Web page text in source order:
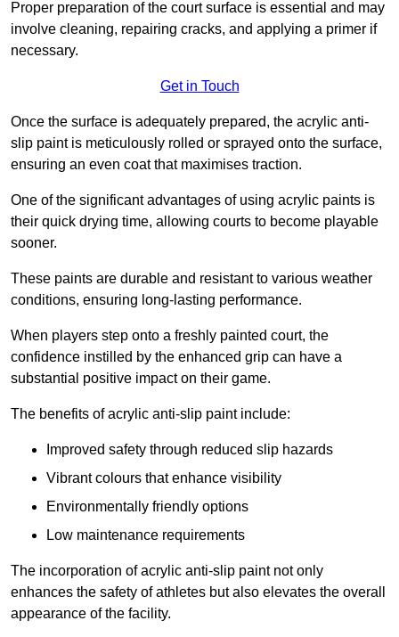
Proper preparation of the court surface is essential and may
involve cleaning, repairing cracks, and applying a primer if
necessary.
Get in Touch
Once the surface is adequately prepared, the acrylic anti-
slip paint is meticulously rolled or sprayed onto the surface,
ensuring an even coat that maximises traction.
One of the significant advantages of using acrylic paints is
their quick drying time, allowing courts to become playable
sooner.
These paints are durable and resistant to various weather
conditions, ensuring long-lasting performance.
When players step onto a freshly painted court, the
confidence instilled by the enhanced grip can have a
substantial positive impact on their game.
The benefits of acrylic anti-slip paint include:
Improved safety through reduced slip hazards
Vibrant colours that enhance visibility
Environmentally friendly options
Low maintenance requirements
The incorporation of acrylic anti-slip paint not only
enhances the safety of athletes but also elevates the overall
appearance of the facility.